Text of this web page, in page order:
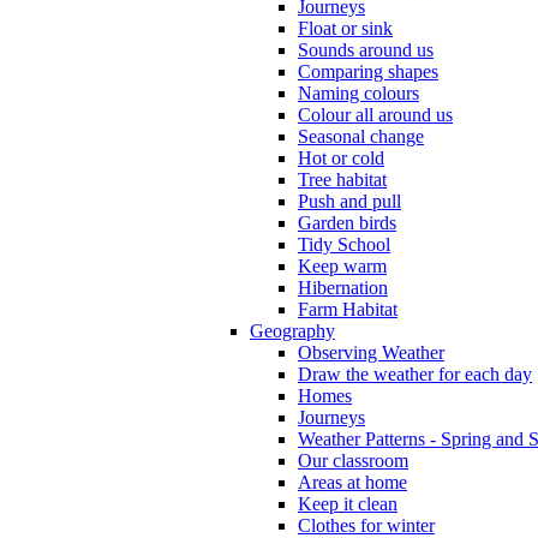
Journeys
Float or sink
Sounds around us
Comparing shapes
Naming colours
Colour all around us
Seasonal change
Hot or cold
Tree habitat
Push and pull
Garden birds
Tidy School
Keep warm
Hibernation
Farm Habitat
Geography
Observing Weather
Draw the weather for each day
Homes
Journeys
Weather Patterns - Spring and
Our classroom
Areas at home
Keep it clean
Clothes for winter